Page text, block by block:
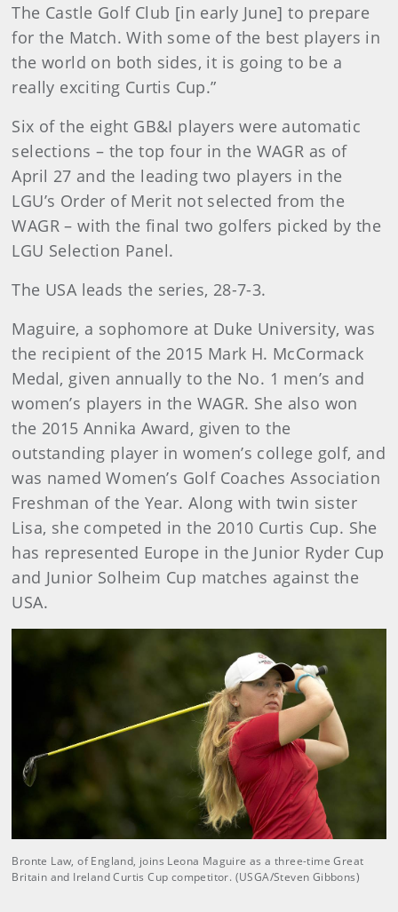
The Castle Golf Club [in early June] to prepare
for the Match. With some of the best players in
the world on both sides, it is going to be a
really exciting Curtis Cup.”
Six of the eight GB&I players were automatic
selections – the top four in the WAGR as of
April 27 and the leading two players in the
LGU’s Order of Merit not selected from the
WAGR – with the final two golfers picked by the
LGU Selection Panel.
The USA leads the series, 28-7-3.
Maguire, a sophomore at Duke University, was
the recipient of the 2015 Mark H. McCormack
Medal, given annually to the No. 1 men’s and
women’s players in the WAGR. She also won
the 2015 Annika Award, given to the
outstanding player in women’s college golf, and
was named Women’s Golf Coaches Association
Freshman of the Year. Along with twin sister
Lisa, she competed in the 2010 Curtis Cup. She
has represented Europe in the Junior Ryder Cup
and Junior Solheim Cup matches against the
USA.
Bronte Law, of England, joins Leona Maguire as a three-time Great
Britain and Ireland Curtis Cup competitor. (USGA/Steven Gibbons)